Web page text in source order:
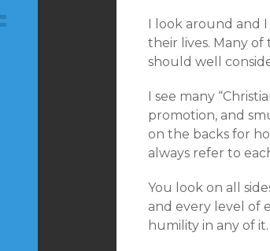
I look around and
their lives. Many of
should well
I see many
promotion, and
on the backs for
always refer to
You look on all
and every level of
humility in any of it.